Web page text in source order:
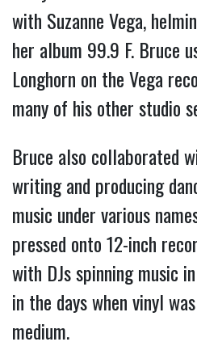
with Suzanne Vega,
her album 99.9 F. Bruce
Longhorn on the Vega
many of his other studio
Bruce also collaborated
writing and producing
music under various
pressed onto 12-inch
with DJs spinning music
in the days when vinyl
medium.